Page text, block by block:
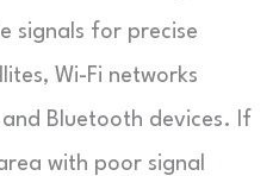
signals for precise
Wi-Fi networks
Bluetooth devices. If
with poor signal